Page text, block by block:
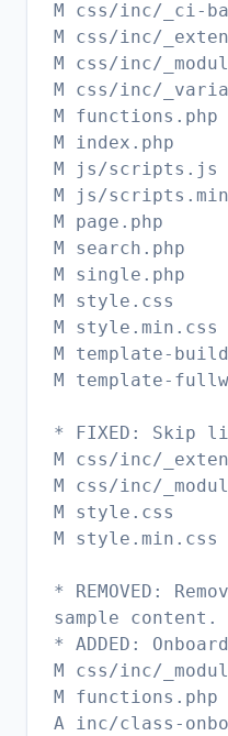
M css/inc/_ci-
M css/inc/
M css/inc/
M css/inc/
M functions.php
M index.php
M js/scripts.js
M js/
M page.php
M search.php
M single.php
M style.css
M style.min.css
M template-
M template-
* FIXED: Skip
M css/inc/
M css/inc/
M style.css
M style.min.css
* REMOVED:
sample content.
* ADDED:
M css/inc/
M functions.php
A inc/class-